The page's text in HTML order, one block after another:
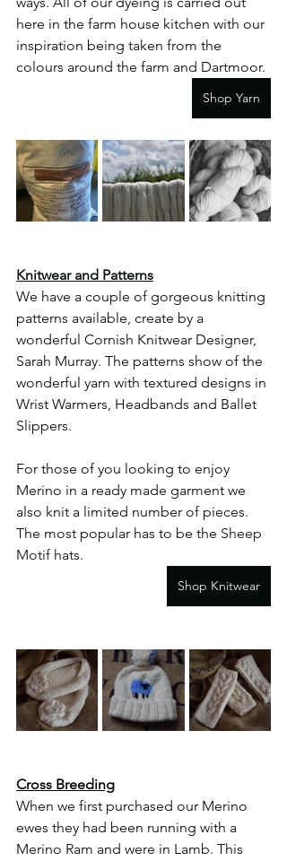
here in the farm house kitchen with our
inspiration being taken from the
colours around the farm and Dartmoor.
Shop Yarn
Knitwear and Patterns
We have a couple of gorgeous knitting
patterns available, create by a
wonderful Cornish Knitwear Designer,
Sarah Murray. The patterns show of the
wonderful yarn with textured designs in
Wrist Warmers, Headbands and Ballet
Slippers.
For those of you looking to enjoy
Merino in a ready made garment we
also knit a limited number of pieces.
The most popular has to be the Sheep
Motif hats.
Shop Knitwear
Cross Breeding
When we first purchased our Merino
ewes they had been running with a
Merino Ram and were in Lamb. This